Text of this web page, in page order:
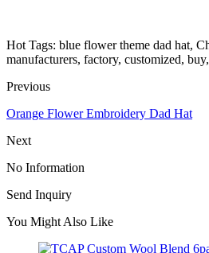
Hot Tags: blue flower theme dad hat,
manufacturers, factory, customized,
Previous
Orange Flower Embroidery Dad Hat
Next
No Information
Send Inquiry
You Might Also Like